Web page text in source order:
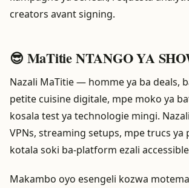
creators avant signing.
😎 MaTitie NTANGO YA
Nazali MaTitie — homme ya ba deals,
petite cuisine digitale, mpe moko ya
kosala test ya technologie mingi.
VPNs, streaming setups, mpe trucs ya
kotala soki ba-platform ezali accessible
Makambo oyo esengeli kozwa